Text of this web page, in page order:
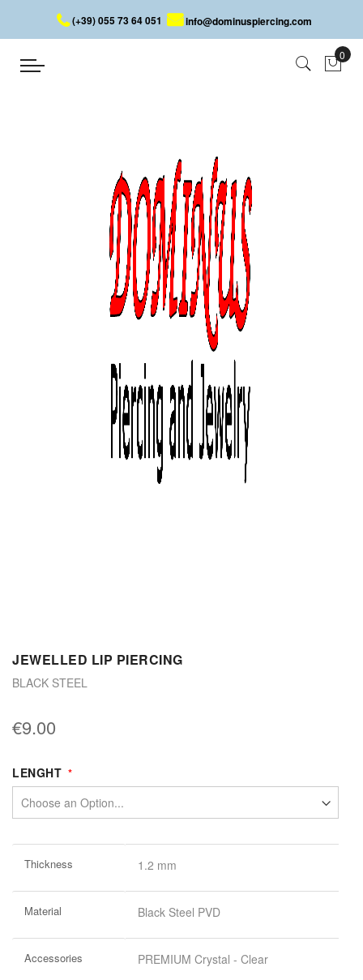
(+39) 055 73 64 051 info@dominuspiercing.com
JEWELLED LIP PIERCING
JEWELLED LIP PIERCING
JEWELLED LIP PIERCING
BLACK STEEL
€9.00
LENGHT
Information
Thickness 1.2 mm
Material Black Steel PVD
Accessories PREMIUM Crystal - Clear